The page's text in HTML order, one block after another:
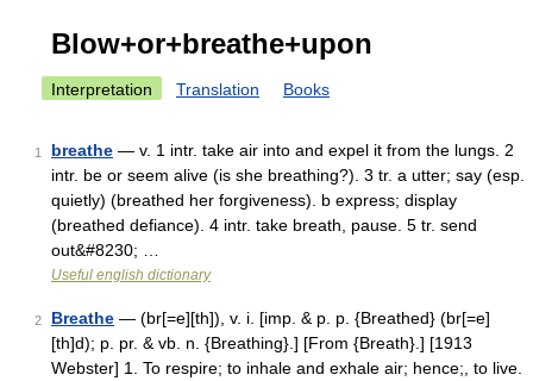
Blow+or+breathe+upon
Interpretation Translation Books
1 breathe — v. 1 intr. take air into and expel it from the lungs. 2
intr. be or seem alive (is she breathing?). 3 tr. a utter; say (esp.
quietly) (breathed her forgiveness). b express; display
(breathed defiance). 4 intr. take breath, pause. 5 tr. send
out&#8230; …
Useful english dictionary
2 Breathe — (br[=e][th]), v. i. [imp. & p. p. {Breathed} (br[=e]
[th]d); p. pr. & vb. n. {Breathing}.] [From {Breath}.] [1913
Webster] 1. To respire; to inhale and exhale air; hence;, to live.